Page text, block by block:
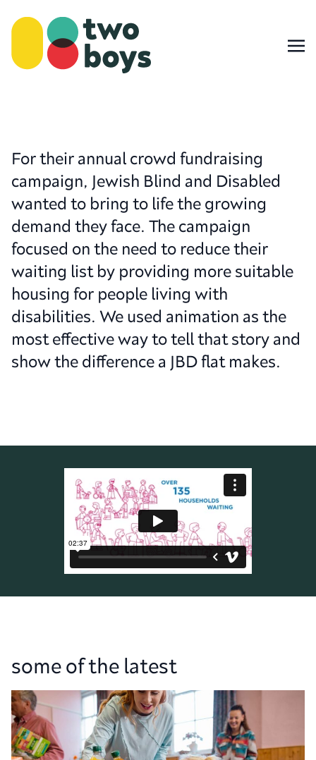
For their annual crowd fundraising
campaign, Jewish Blind and Disabled
wanted to bring to life the growing
demand they face. The campaign
focused on the need to reduce their
waiting list by providing more suitable
housing for people living with
disabilities. We used animation as the
most effective way to tell that story and
show the difference a JBD flat makes.
some of the latest